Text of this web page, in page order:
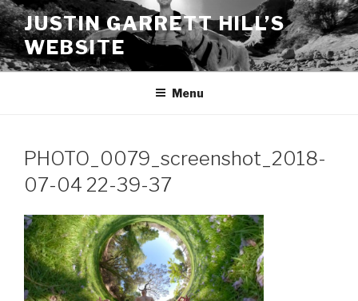
Skip
to
content
JUSTIN GARRETT HILL’S
WEBSITE
Menu
PHOTO_0079_screenshot_2018-
07-04 22-39-37